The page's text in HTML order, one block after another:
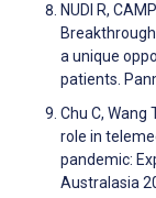
NUDI R,
a unique
patients.
Chu C, Wang
role in
pandemic:
Australasia